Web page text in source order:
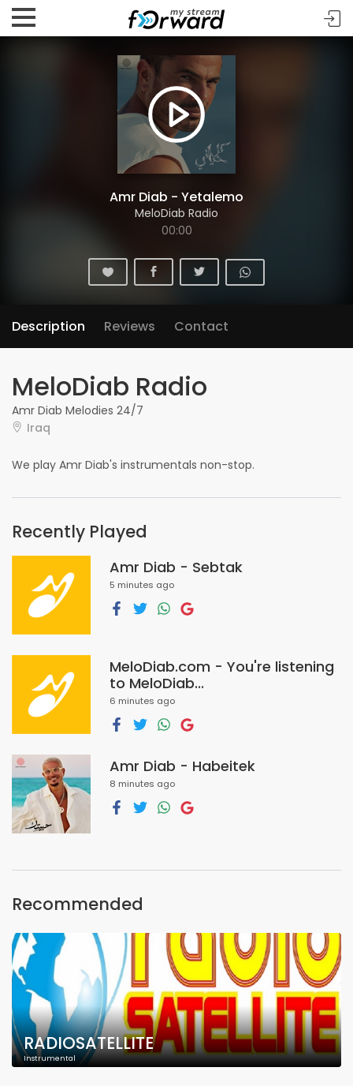
Amr Diab - Yetalemo
MeloDiab Radio
00:00
Description Reviews Contact
MeloDiab Radio
Amr Diab Melodies 24/7
Iraq
We play Amr Diab's instrumentals non-stop.
Recently Played
Amr Diab - Sebtak
5 minutes ago
MeloDiab.com - You're listening
to MeloDiab...
6 minutes ago
Amr Diab - Habeitek
8 minutes ago
Recommended
RADIOSATELLITE
Instrumental